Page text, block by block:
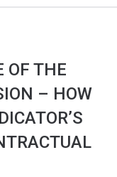
OF THE
– HOW